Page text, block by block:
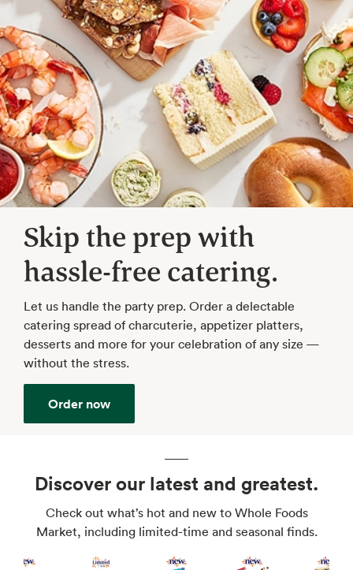
Skip the prep with
hassle-free catering.
Let us handle the party prep. Order a delectable
catering spread of charcuterie, appetizer platters,
desserts and more for your celebration of any size —
without the stress.
Order now
Discover our latest and greatest.
Check out what’s hot and new to Whole Foods
Market, including limited-time and seasonal finds.